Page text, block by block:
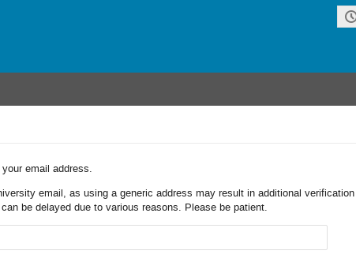
email address.
email, as using a generic address may result in additional
be delayed due to various reasons. Please be patient.